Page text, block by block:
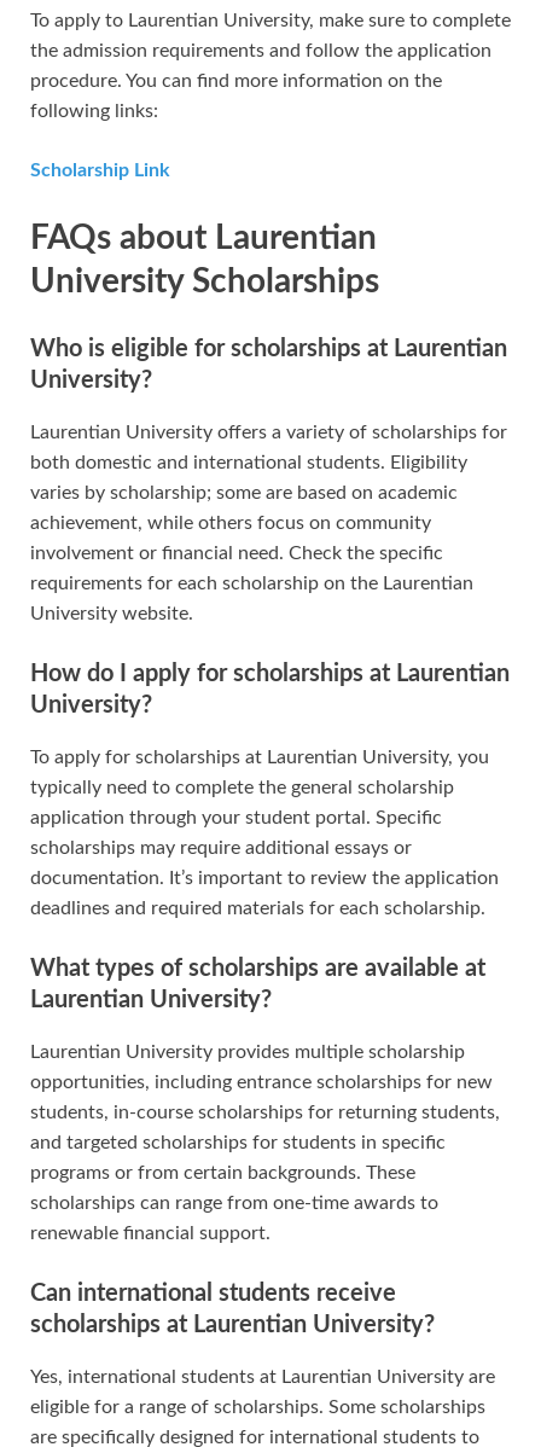
To apply to Laurentian University, make sure to complete
the admission requirements and follow the application
procedure. You can find more information on the
following links:
Scholarship Link
FAQs about Laurentian
University Scholarships
Who is eligible for scholarships at Laurentian
University?
Laurentian University offers a variety of scholarships for
both domestic and international students. Eligibility
varies by scholarship; some are based on academic
achievement, while others focus on community
involvement or financial need. Check the specific
requirements for each scholarship on the Laurentian
University website.
How do I apply for scholarships at Laurentian
University?
To apply for scholarships at Laurentian University, you
typically need to complete the general scholarship
application through your student portal. Specific
scholarships may require additional essays or
documentation. It’s important to review the application
deadlines and required materials for each scholarship.
What types of scholarships are available at
Laurentian University?
Laurentian University provides multiple scholarship
opportunities, including entrance scholarships for new
students, in-course scholarships for returning students,
and targeted scholarships for students in specific
programs or from certain backgrounds. These
scholarships can range from one-time awards to
renewable financial support.
Can international students receive
scholarships at Laurentian University?
Yes, international students at Laurentian University are
eligible for a range of scholarships. Some scholarships
are specifically designed for international students to